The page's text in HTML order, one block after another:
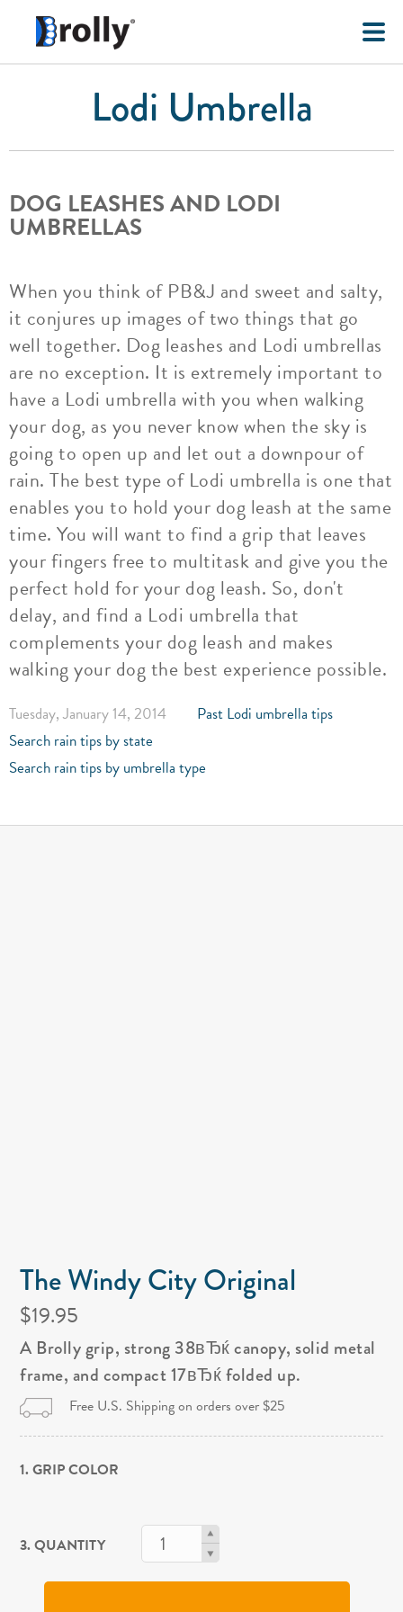
Lodi Umbrella
DOG LEASHES AND LODI
UMBRELLAS
When you think of PB&J and sweet and salty,
it conjures up images of two things that go
well together. Dog leashes and Lodi umbrellas
are no exception. It is extremely important to
have a Lodi umbrella with you when walking
your dog, as you never know when the sky is
going to open up and let out a downpour of
rain. The best type of Lodi umbrella is one that
enables you to hold your dog leash at the same
time. You will want to find a grip that leaves
your fingers free to multitask and give you the
perfect hold for your dog leash. So, don't
delay, and find a Lodi umbrella that
complements your dog leash and makes
walking your dog the best experience possible.
Tuesday, January 14, 2014
Past Lodi umbrella tips
Search rain tips by state
Search rain tips by umbrella type
The Windy City Original
$19.95
A Brolly grip, strong 38вЂќ canopy, solid metal
frame, and compact 17вЂќ folded up.
Free U.S. Shipping on orders over $25
1. GRIP COLOR
3. QUANTITY